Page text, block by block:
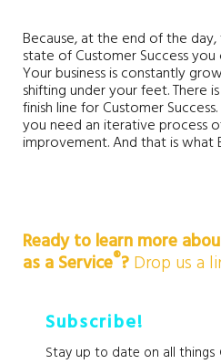
Because, at the end of the
state of Customer Success
Your business is constantly
shifting under your feet. There
finish line for Customer
you need an iterative process
improvement. And that is what
Ready to learn more
as a Service®️? Drop us a
Subscribe!
Stay up to date on all things